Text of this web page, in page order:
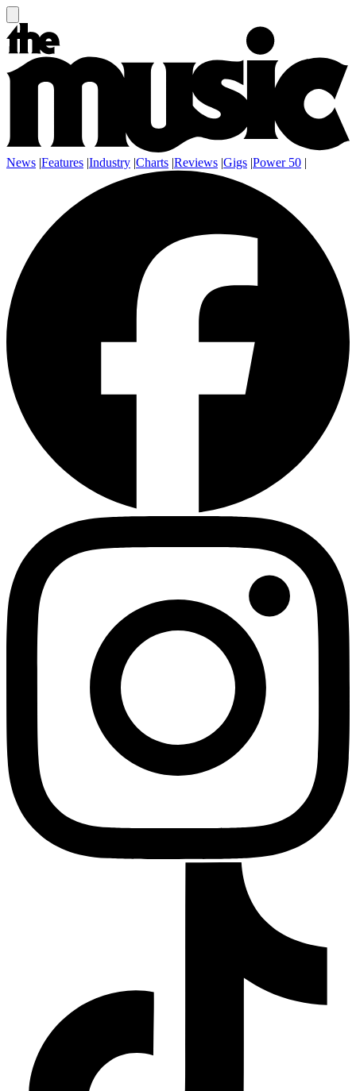
News |Features |Industry |Charts |Reviews |Gigs |Power 50 |